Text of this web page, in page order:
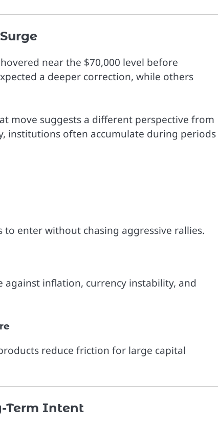
near the $70,000 level before
a deeper correction, while others
move suggests a different perspective from
institutions often accumulate during
to enter without chasing aggressive rallies.
inflation, currency instability, and
reduce friction for large capital
Term Intent